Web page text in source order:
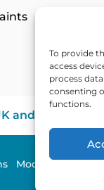
To provide
access
process
consenting
functions.
and Northern
Modern Slavery